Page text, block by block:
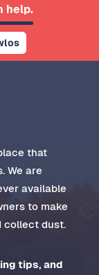
help.
that
We are
available
to make
collect dust.
tips, and